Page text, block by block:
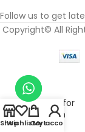
Follow us to get
Copyright© All
Shop
WishlistCart
My account
Color
Open
Abaya
Style for
Kids in
Nida